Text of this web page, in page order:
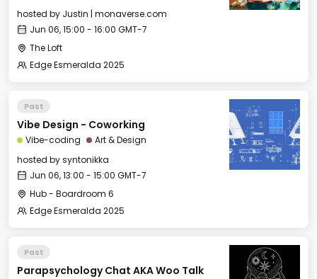
hosted by Justin | monaverse.com
Jun 06, 15:00 - 16:00 GMT-7
The Loft
Edge Esmeralda 2025
Past
Vibe Design - Coworking
Vibe-coding
Art & Design
hosted bysyntonikka
Jun 06, 13:00 - 15:00 GMT-7
Hub - Boardroom 6
Edge Esmeralda 2025
Past
Parapsychology Chat AKA Woo Talk